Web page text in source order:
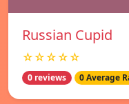
Russian Cupid
☆☆☆☆☆
0 reviews 0 Average